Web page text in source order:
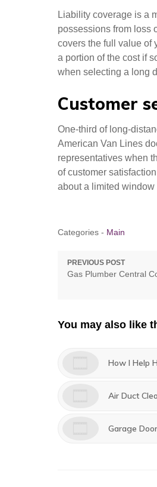
Liability coverage is a
possessions from loss
covers the full value of
a portion of the cost if
when selecting a long
Customer
One-third of long-
American Van Lines
representatives when
of customer
about a limited window
Categories - Main
Post
PREVIOUS POST
Previous
Gas Plumber Central
You may also like
How I Help
Air Duct
Garage